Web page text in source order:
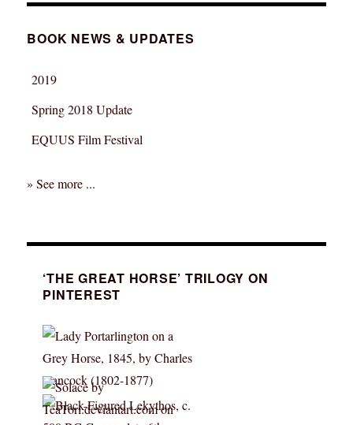
BOOK NEWS & UPDATES
2019
Spring 2018 Update
EQUUS Film Festival
» See more ...
‘THE GREAT HORSE’ TRILOGY ON
PINTEREST